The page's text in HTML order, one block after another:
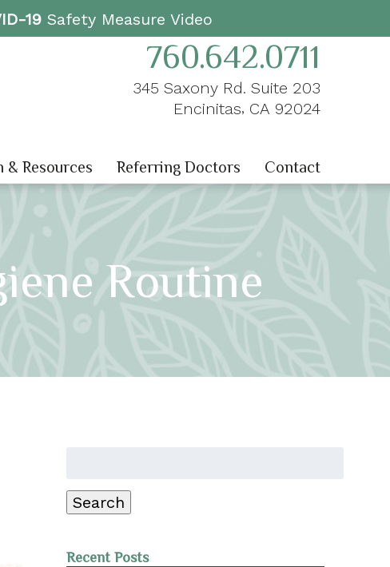
19Safety Measure Video
760.642.0711
345 Saxony Rd. Suite 203
Encinitas, CA 92024
& Resources Referring Doctors Contact
Routine
Search
Recent Posts